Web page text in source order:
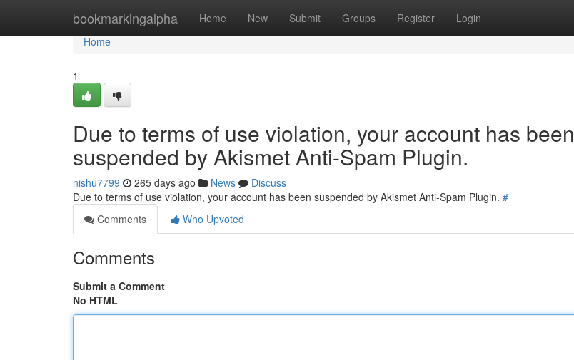
bookmarkingalpha Home New Submit Groups Register Login
Home
Home
1
Due to terms of use violation, your account has been
suspended by Akismet Anti-Spam Plugin.
nishu7799 265 days ago News
Discuss
Due to terms of use violation, your account has been suspended by Akismet Anti-Spam Plugin. #
Comments
Who Upvoted
Comments
Submit a Comment
No HTML